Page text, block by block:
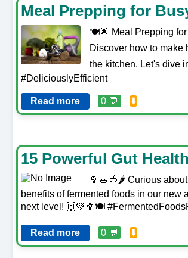
Meal Prepping for
🍽️🌟 Meal Prepping for
Discover how to make
the kitchen. Let's dive
#DeliciouslyEfficient
Read more 0 💬 ⬇️
15 Powerful Gut
🥦🥗🍅🌶️ Curious
benefits of fermented foods in our new
next level! 🙌💚🥦🍽️
Read more 0 💬 ⬇️